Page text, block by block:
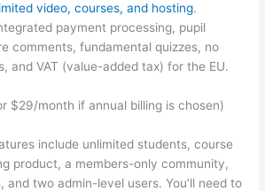
video, courses, and hosting.
payment processing, pupil
comments, fundamental quizzes, no
and VAT (value-added tax) for the EU.
$29/month if annual billing is chosen)
include unlimited students, course
product, a members-only community,
and two admin-level users. You’ll need to